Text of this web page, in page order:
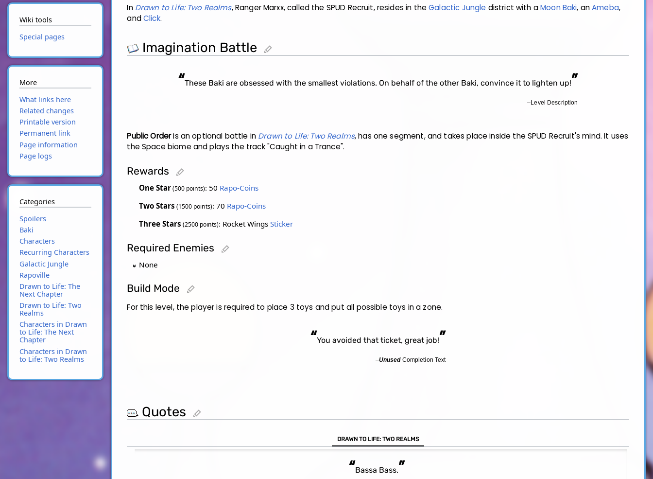
In Drawn to Life: Two Realms, Ranger Marxx, called the SPUD Recruit, resides in theGalactic Jungle district with aMoon Baki, anAmeba,
andClick.
Imagination Battle
“These Baki are obsessed with the smallest violations. On behalf of the other Baki, convince it to lighten up!”
–Level Description
Public Orderis an optional battle in Drawn to Life: Two Realms, has one segment, and takes place inside the SPUD Recruit's mind. It uses
the Space biome and plays the track "Caught in a Trance".
Rewards
One Star(500 points): 50 Rapo-Coins
Two Stars (1500 points): 70 Rapo-Coins
Three Stars (2500 points): Rocket Wings Sticker
Required Enemies
None
Build Mode
For this level, the player is required to place 3 toys and put all possible toys in a zone.
“You avoided that ticket, great job!”
–UnusedCompletion Text
Quotes
DRAWN TO LIFE: TWO REALMS
“Bassa Bass.”
Wiki tools
Special pages
More
What links here
Related changes
Printable version
Permanent link
Page information
Page logs
Categories
Spoilers
Baki
Characters
Recurring Characters
Galactic Jungle
Rapoville
Drawn to Life: The
Next Chapter
Drawn to Life: Two
Realms
Characters in Drawn
to Life: The Next
Chapter
Characters in Drawn
to Life: Two Realms